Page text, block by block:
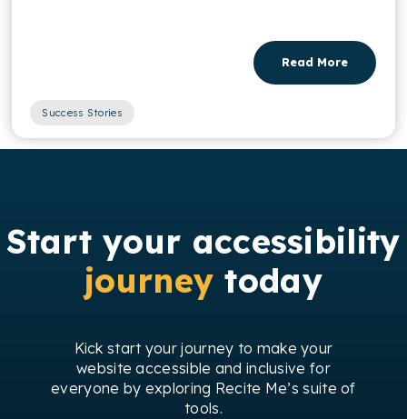
Read More
Success Stories
Start your accessibility
journey today
Kick start your journey to make your
website accessible and inclusive for
everyone by exploring Recite Me’s suite of
tools.